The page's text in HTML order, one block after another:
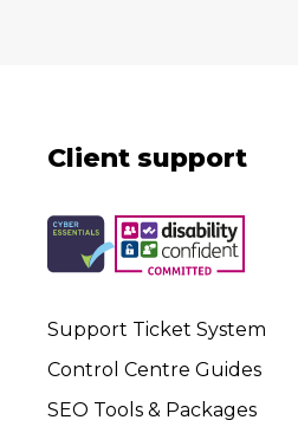
Client support
Support Ticket System
Control Centre Guides
SEO Tools & Packages